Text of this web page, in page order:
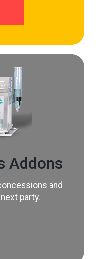
Addons
and
party.